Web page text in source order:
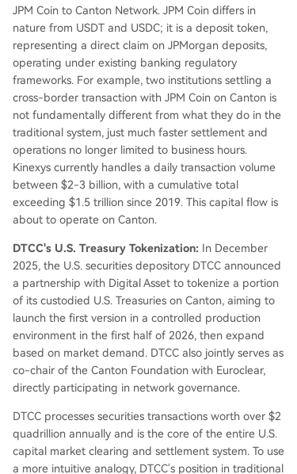
JPM Coin to Canton Network. JPM Coin differs in
nature from USDT and USDC; it is a deposit token,
representing a direct claim on JPMorgan deposits,
operating under existing banking regulatory
frameworks. For example, two institutions settling a
cross-border transaction with JPM Coin on Canton is
not fundamentally different from what they do in the
traditional system, just much faster settlement and
operations no longer limited to business hours.
Kinexys currently handles a daily transaction volume
between $2-3 billion, with a cumulative total
exceeding $1.5 trillion since 2019. This capital flow is
about to operate on Canton.
DTCC's U.S. Treasury Tokenization: In December
2025, the U.S. securities depository DTCC announced
a partnership with Digital Asset to tokenize a portion
of its custodied U.S. Treasuries on Canton, aiming to
launch the first version in a controlled production
environment in the first half of 2026, then expand
based on market demand. DTCC also jointly serves as
co-chair of the Canton Foundation with Euroclear,
directly participating in network governance.
DTCC processes securities transactions worth over $2
quadrillion annually and is the core of the entire U.S.
capital market clearing and settlement system. To use
a more intuitive analogy, DTCC's position in traditional